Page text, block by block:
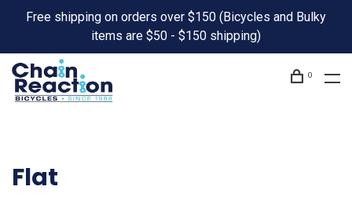
Free shipping on orders over $150 (Bicycles and Bulky
items are $50 - $150 shipping)
0
Flat